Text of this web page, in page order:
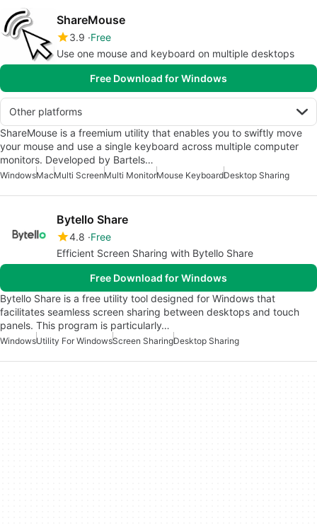
ShareMouse
3.9 Free
Use one mouse and keyboard on multiple desktops
Free Download for Windows
Other platforms
ShareMouse is a freemium utility that enables you to swiftly move
your mouse and use a single keyboard across multiple computer
monitors. Developed by Bartels…
WindowsMacMulti ScreenMulti MonitorMouse KeyboardDesktop Sharing
Bytello Share
4.8 Free
Efficient Screen Sharing with Bytello Share
Free Download for Windows
Bytello Share is a free utility tool designed for Windows that
facilitates seamless screen sharing between desktops and touch
panels. This program is particularly…
WindowsUtility For WindowsScreen SharingDesktop Sharing